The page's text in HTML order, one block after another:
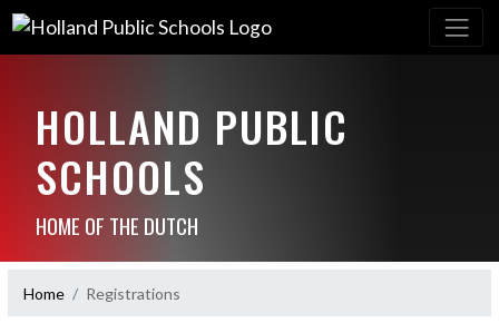
HOLLAND PUBLIC
SCHOOLS
HOME OF THE DUTCH
Home Registrations